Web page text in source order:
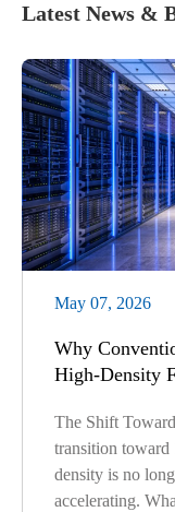
Latest News &
May 07, 2026
Why
High-Density
The Shift
transition toward
density is no
accelerating.